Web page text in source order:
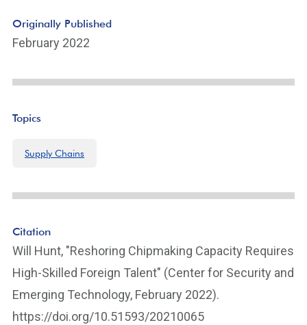
Originally Published
February 2022
Topics
Supply Chains
Citation
Will Hunt, "Reshoring Chipmaking Capacity Requires
High-Skilled Foreign Talent" (Center for Security and
Emerging Technology, February 2022).
https://doi.org/10.51593/20210065